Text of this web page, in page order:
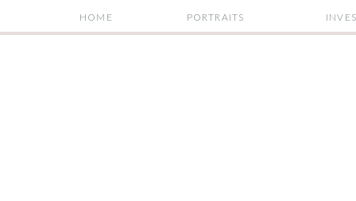
PORTRAITS
HOME